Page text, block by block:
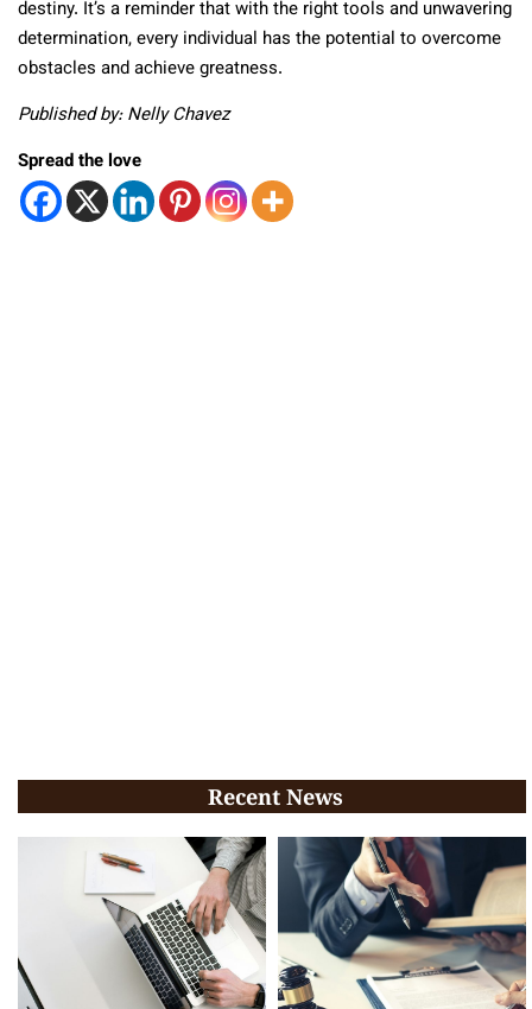
destiny. It’s a reminder that with the right tools and unwavering
determination, every individual has the potential to overcome
obstacles and achieve greatness.
Published by: Nelly Chavez
Spread the love
Recent News